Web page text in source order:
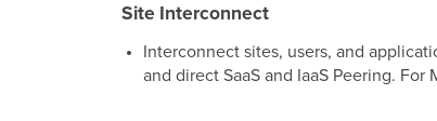
Site Interconnect
Interconnect sites, users, and
and direct SaaS and IaaS Peering.